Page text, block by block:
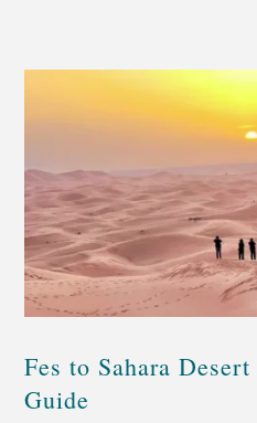
Fes to Sahara
Guide